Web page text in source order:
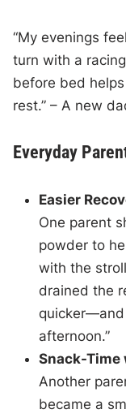
“My evenings
turn with a
before bed
rest.” – A new
Everyday
Easier
One parent
powder to
with the
drained the
quicker—and
afternoon.”
Snack-Time
Another
became a